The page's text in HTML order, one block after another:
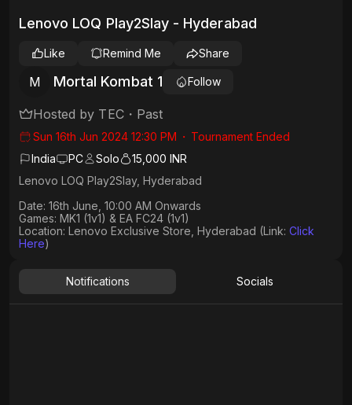
Lenovo LOQ Play2Slay - Hyderabad
M Mortal Kombat 1 Follow
Like Remind Me Share
Hosted by TEC・ Past
Sun 16th Jun 2024 12:30 PM ・ Tournament Ended
India
PC Solo
15,000 INR
Lenovo LOQ Play2Slay, Hyderabad
Date: 16th June, 10:00 AM Onwards
Games: MK1 (1v1) & EA FC24 (1v1)
Location: Lenovo Exclusive Store, Hyderabad (Link: Click
Here)
Notifications Socials